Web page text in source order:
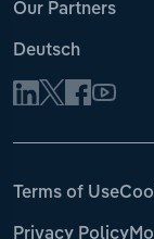
Our Partners
Deutsch
Terms of Use
Privacy Policy